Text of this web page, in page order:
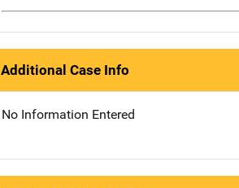
Additional Case Info
No Information Entered